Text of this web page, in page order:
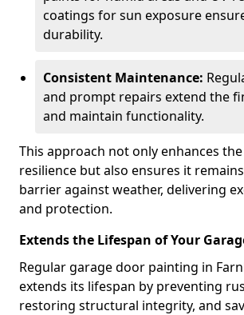
coatings for sun exposure
durability.
Consistent Maintenance:
and prompt repairs extend the
and maintain functionality.
This approach not only enhances
resilience but also ensures it
barrier against weather, delivering
and protection.
Extends the Lifespan of Your
Regular garage door painting in
extends its lifespan by preventing
restoring structural integrity, and